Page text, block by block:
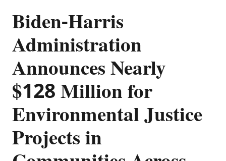
Biden-Harris
Administration
Announces Nearly
$128 Million for
Environmental Justice
Projects in